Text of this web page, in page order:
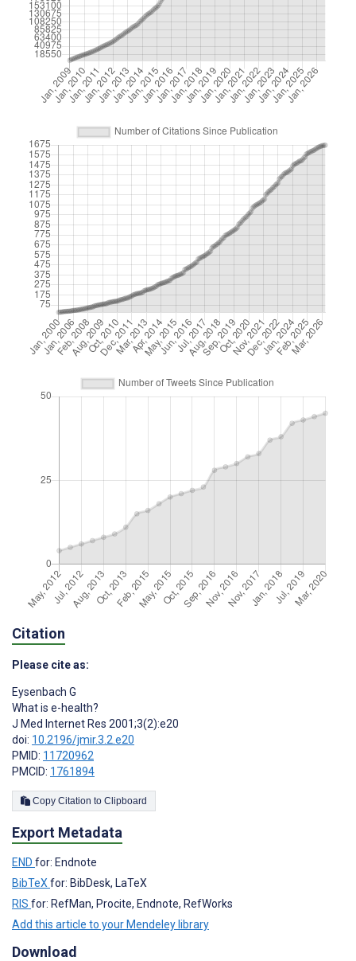
Citation
Please cite as:
Eysenbach G
What is e-health?
J Med Internet Res 2001;3(2):e20
doi: 10.2196/jmir.3.2.e20
PMID: 11720962
PMCID: 1761894
Copy Citation to Clipboard
Export Metadata
END for: Endnote
BibTeX for: BibDesk, LaTeX
RIS for: RefMan, Procite, Endnote, RefWorks
Add this article to your Mendeley library
Download